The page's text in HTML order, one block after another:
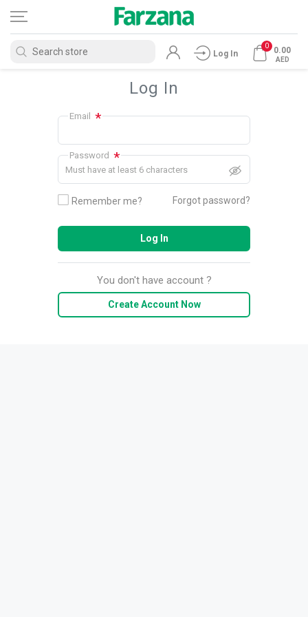
Log In
0 0.00
AED
Log In
Email *
Password *
Must have at least 6 characters
Remember me? Forgot password?
Log In
You don't have account ?
Create Account Now